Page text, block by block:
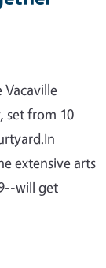
Vacaville
set from 10
extensive arts
will get